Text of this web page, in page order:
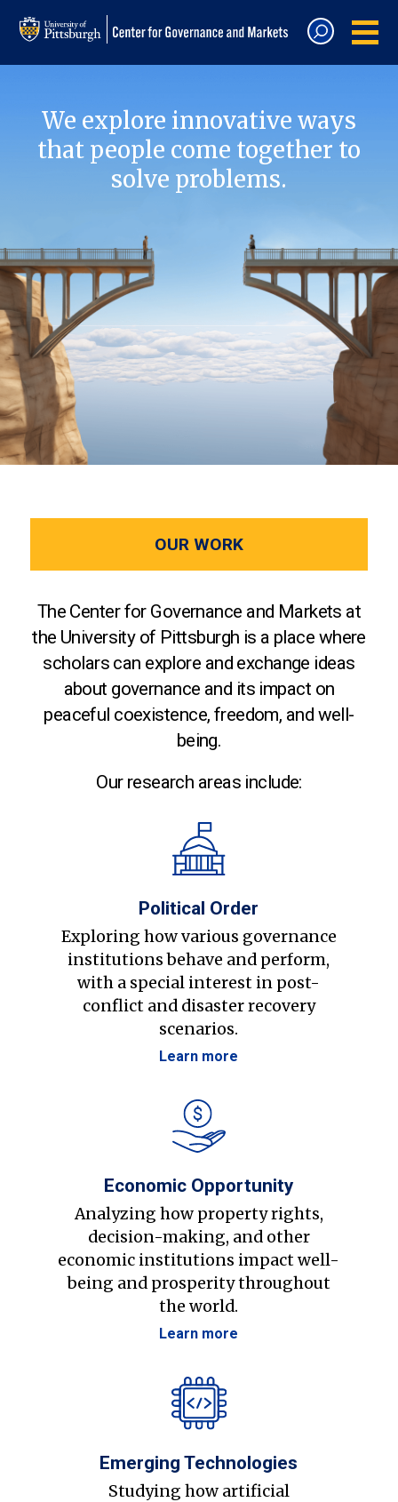
We explore innovative ways
that people come together to
solve problems.
OUR WORK
The Center for Governance and Markets at
the University of Pittsburgh is a place where
scholars can explore and exchange ideas
about governance and its impact on
peaceful coexistence, freedom, and well-
being.
Our research areas include:
Political Order
Exploring how various governance
institutions behave and perform,
with a special interest in post-
conflict and disaster recovery
scenarios.
Learn more
Economic Opportunity
Analyzing how property rights,
decision-making, and other
economic institutions impact well-
being and prosperity throughout
the world.
Learn more
Emerging Technologies
Studying how artificial